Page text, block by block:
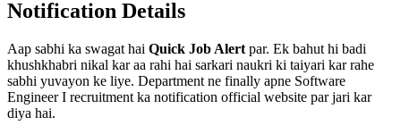
Notification Details
Aap sabhi ka swagat hai Quick Job Alert par. Ek bahut hi badi
khushkhabri nikal kar aa rahi hai sarkari naukri ki taiyari kar rahe
sabhi yuvayon ke liye. Department ne finally apne Software
Engineer I recruitment ka notification official website par jari kar
diya hai.